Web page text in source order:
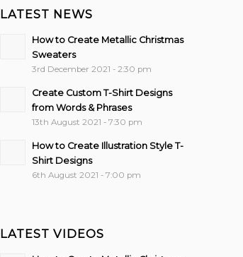
LATEST NEWS
How to Create Metallic Christmas
Sweaters
3rd December 2021 - 2:30 pm
Create Custom T-Shirt Designs
from Words & Phrases
13th August 2021 - 7:30 pm
How to Create Illustration Style T-
Shirt Designs
6th August 2021 - 7:00 pm
LATEST VIDEOS